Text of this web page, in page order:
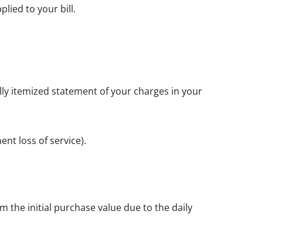
to your bill.
itemized statement of your charges in your
loss of service).
the initial purchase value due to the daily